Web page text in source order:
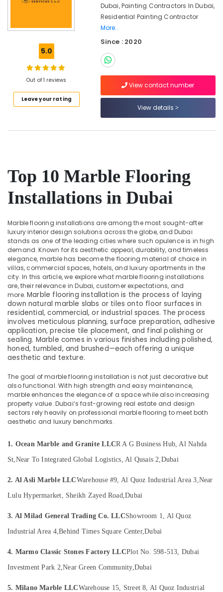
Companies
Servicing
Dubai
Cleaning
and
Maintenance
Epoxy
Flooring
Companies
in
Dubai
AC
and
Refrigerator
Compressor
Suppliers
in
Dubai
Tsurumi
Dealers
in
Dubai
⁠Duct
Fan
in
Interior
Contractors
in
AC
Repair
in
Services
Energy
Finance &
Insurance
Furniture
Home,
Garden
& Pets
Equipments
&
Machinery
Agriculture
&
Livestock
Medical &
Pharmaceutical
Metals
&
Minerals
Equipments
& Supplies
Packaging
& Printing
&
Security
Computer,
Telecom
Travel
&
Sports
&
5.0
Out of 1 reviews
Leave your rating
Dubai, Painting Contractors In Dubai,
Residential Painting Contractor
More..
Since : 2020
View contact number
View details
Top 10 Marble Flooring
Installations in Dubai
Marble flooring installations are among the most sought-after
luxury interior design solutions across the globe, and Dubai
stands as one of the leading cities where such opulence is in high
demand. Known for its aesthetic appeal, durability, and timeless
elegance, marble has become the flooring material of choice in
villas, commercial spaces, hotels, and luxury apartments in the
city. In this article, we explore what marble flooring installations
are, their relevance in Dubai, customer expectations, and
more.Marble flooring installation is the process of laying
down natural marble slabs or tiles onto floor surfaces in
residential, commercial, or industrial spaces. The process
involves meticulous planning, surface preparation, adhesive
application, precise tile placement, and final polishing or
sealing. Marble comes in various finishes including polished,
honed, tumbled, and brushed—each offering a unique
aesthetic and texture.
The goal of marble flooring installation is not just decorative but
also functional. With high strength and easy maintenance,
marble enhances the elegance of a space while also increasing
property value. Dubai’s fast-growing real estate and design
sectors rely heavily on professional marble flooring to meet both
aesthetic and luxury benchmarks.
1. Ocean Marble and Granite LLCR A G Business Hub, Al Nahda
St,Near To Integrated Global Logistics, Al Qusais 2,Dubai
2. Al Asli Marble LLCWarehouse #9, Al Quoz Industrial Area 3,Near
Lulu Hypermarket, Sheikh Zayed Road,Dubai
3. Al Milad General Trading Co. LLCShowroom 1, Al Quoz
Industrial Area 4,Behind Times Square Center,Dubai
4. Marmo Classic Stones Factory LLCPlot No. 598-513, Dubai
Investment Park 2,Near Green Community,Dubai
5. Milano Marble LLCWarehouse 15, Street 8, Al Quoz Industrial